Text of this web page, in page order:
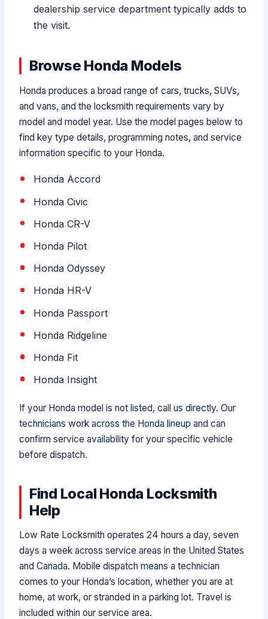
dealership service department typically adds to
the visit.
Browse Honda Models
Honda produces a broad range of cars, trucks, SUVs,
and vans, and the locksmith requirements vary by
model and model year. Use the model pages below to
find key type details, programming notes, and service
information specific to your Honda.
Honda Accord
Honda Civic
Honda CR-V
Honda Pilot
Honda Odyssey
Honda HR-V
Honda Passport
Honda Ridgeline
Honda Fit
Honda Insight
If your Honda model is not listed, call us directly. Our
technicians work across the Honda lineup and can
confirm service availability for your specific vehicle
before dispatch.
Find Local Honda Locksmith
Help
Low Rate Locksmith operates 24 hours a day, seven
days a week across service areas in the United States
and Canada. Mobile dispatch means a technician
comes to your Honda’s location, whether you are at
home, at work, or stranded in a parking lot. Travel is
included within our service area.